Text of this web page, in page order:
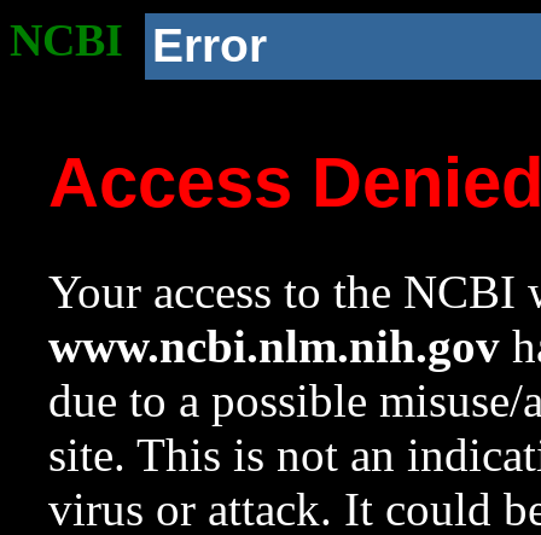
NCBI Error
Access
Your access to the NCBI
www.ncbi.nlm.nih.gov
due to a possible
site. This is not an
virus or attack. It could